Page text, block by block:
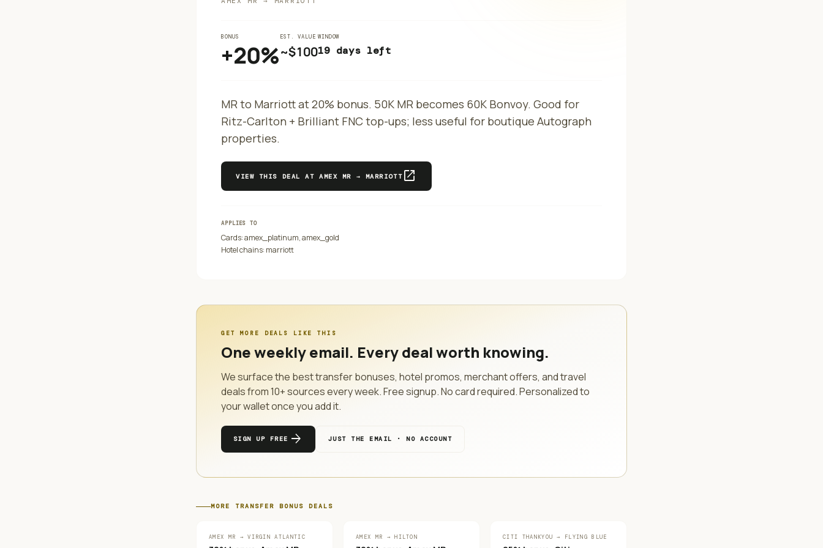
BONUS
+20%
EST. VALUE
~$100
WINDOW
19 days left
MR to Marriott at 20% bonus. 50K MR becomes 60K Bonvoy. Good for
Ritz-Carlton + Brilliant FNC top-ups; less useful for boutique Autograph
properties.
VIEW THIS DEAL ATAMEX MR → MARRIOTT open_in_new
APPLIES TO
Cards:amex_platinum, amex_gold
Hotel chains: marriott
GET MORE DEALS LIKE THIS
One weekly email. Every deal worth knowing.
We surface the best transfer bonuses, hotel promos, merchant offers, and travel
deals from10+ sources every week. Free signup. No card required. Personalized to
your wallet once you add it.
SIGN UP FREE arrow_forward JUST THE EMAIL · NO ACCOUNT
MORE TRANSFER BONUS DEALS
AMEX MR → VIRGIN ATLANTIC AMEX MR → HILTON CITI THANKYOU → FLYING BLUE